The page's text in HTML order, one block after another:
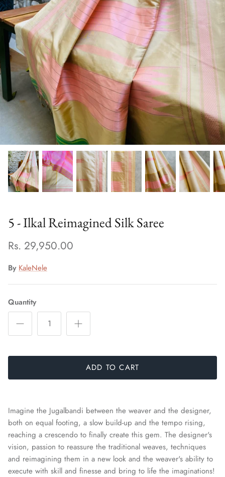
5 - Ilkal Reimagined Silk Saree
Rs. 29,950.00
By KaleNele
Quantity
ADD TO CART
Imagine the Jugalbandi between the weaver and the designer,
both on equal footing, a slow build-up and the tempo rising,
reaching a crescendo to finally create this gem. The designer's
vision, passion to reassure the traditional weaves, techniques
and reimagining them in a new look and the weaver's ability to
execute with skill and finesse and bring to life the imaginations!